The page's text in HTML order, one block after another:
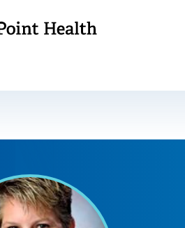
allows us to show you nearby